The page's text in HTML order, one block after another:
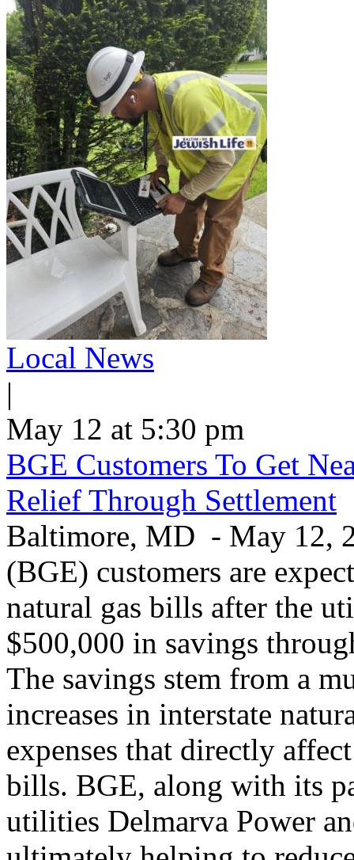
Local News
|
May 12 at 5:30 pm
BGE Customers To Get
Relief Through Settlement
Baltimore, MD - May 12,
(BGE) customers are
natural gas bills after the
$500,000 in savings
The savings stem from a
increases in interstate
expenses that directly
bills. BGE, along with its
utilities Delmarva Power